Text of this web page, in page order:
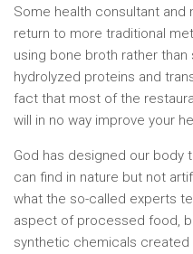
Some health consultant and
return to more traditional
using bone broth rather
hydrolyzed proteins and
fact that most of the
will in no way improve your
God has designed our body
can find in nature but not
what the so-called experts
aspect of processed food,
synthetic chemicals created